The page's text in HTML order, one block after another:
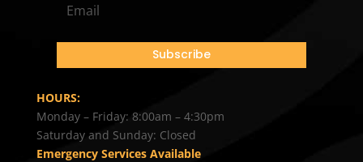
Subscribe
HOURS:
Monday – Friday: 8:00am – 4:30pm
Saturday and Sunday: Closed
Emergency Services Available